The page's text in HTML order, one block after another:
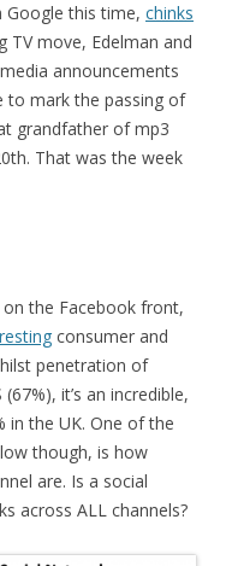
this time, chinks
TV move, Edelman and
announcements
to mark the passing of
grandfather of mp3
That was the week
on the Facebook front,
consumer and
penetration of
it’s an incredible,
in the UK. One of the
though, is how
are. Is a social
across ALL channels?